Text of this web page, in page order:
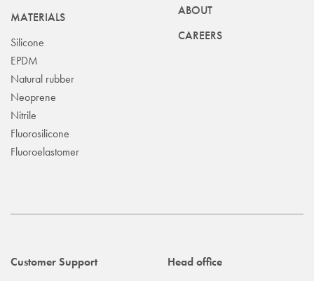
Customer Support
Head office
MATERIALS
Silicone
EPDM
Natural rubber
Neoprene
Nitrile
Fluorosilicone
Fluoroelastomer
ABOUT
CAREERS